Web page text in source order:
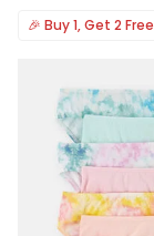
🎉 Buy 1, Get 2 Free